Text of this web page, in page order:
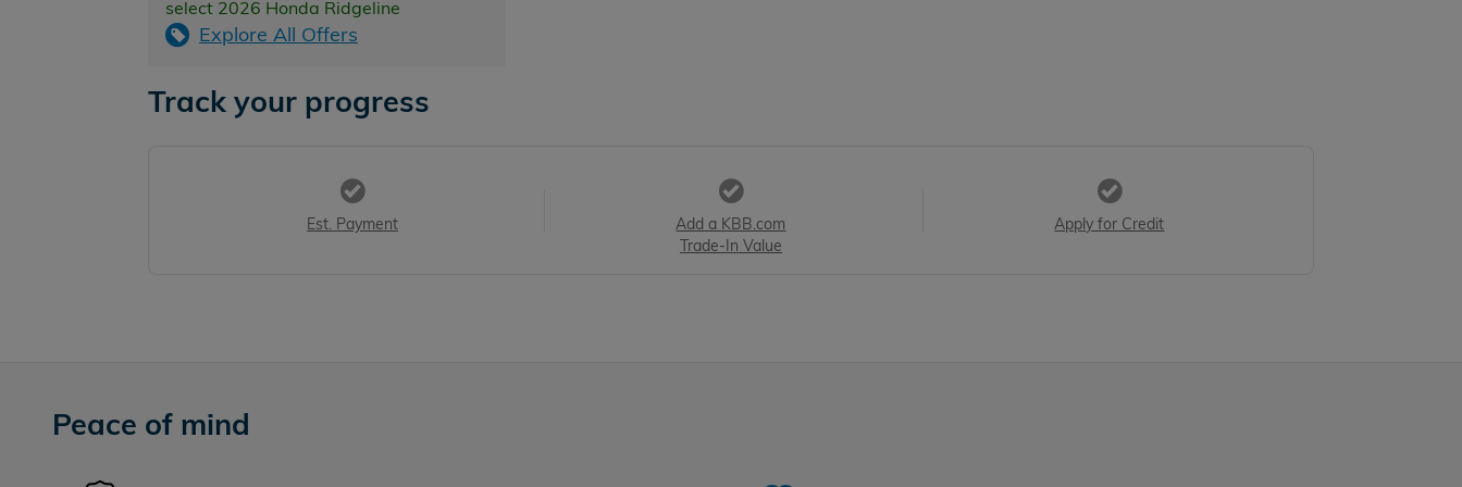
select 2026 Honda Ridgeline
Explore All Offers
Track your progress
Est. Payment
Add a KBB.com
Trade-In Value
Apply for Credit
Peace of mind